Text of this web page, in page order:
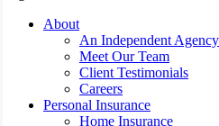
Close
About
An Independent Agency
Meet Our Team
Client Testimonials
Careers
Personal Insurance
Home Insurance